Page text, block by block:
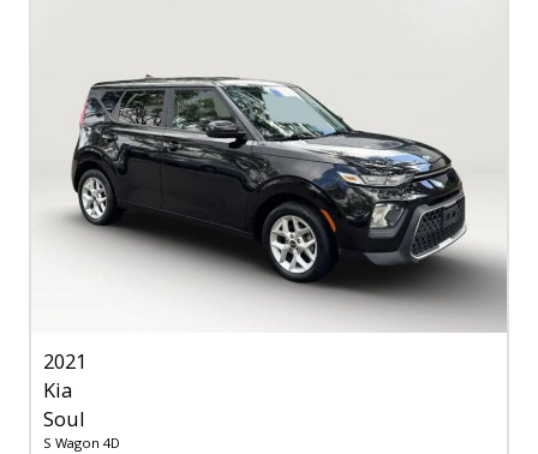
2021
Kia
Soul
S Wagon 4D